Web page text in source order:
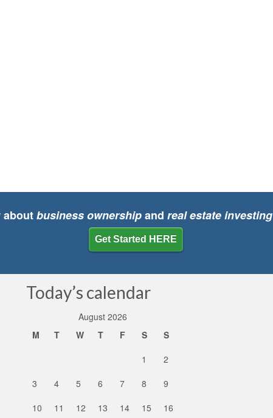
aboutbusiness ownershipand real estate investing
Get Started HERE
Today’s calendar
August 2026
M
T W T F S
S
1
2
3
4 5 6 7 8
9
10
11 12 13 14 15 16